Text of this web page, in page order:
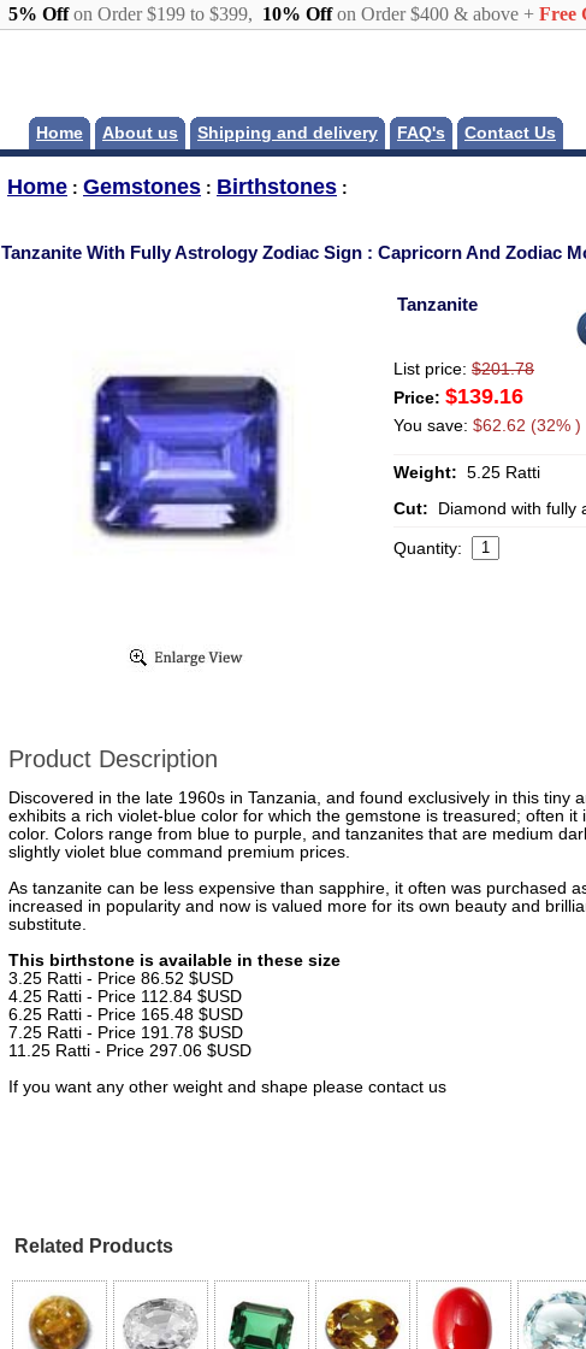
5% Offon Order $199 to $399, 10% Offon Order $400 & above + Free
Home About us Shipping and delivery FAQ's Contact Us
Home : Gemstones : Birthstones :
Tanzanite With Fully Astrology Zodiac Sign : Capricorn And Zodiac
Tanzanite
List price: $201.78
Price: $139.16
You save: $62.62 (32% )
Weight: 5.25 Ratti
Cut:
Diamond with fully
Quantity:
Product Description
Discovered in the late 1960s in Tanzania, and found exclusively in this tiny
exhibits a rich violet-blue color for which the gemstone is treasured; often it
color. Colors range from blue to purple, and tanzanites that are medium
slightly violet blue command premium prices.
As tanzanite can be less expensive than sapphire, it often was purchased
increased in popularity and now is valued more for its own beauty and
substitute.
This birthstone is available in these size
3.25 Ratti - Price 86.52 $USD
4.25 Ratti - Price 112.84 $USD
6.25 Ratti - Price 165.48 $USD
7.25 Ratti - Price 191.78 $USD
11.25 Ratti - Price 297.06 $USD
If you want any other weight and shape please contact us
Related Products